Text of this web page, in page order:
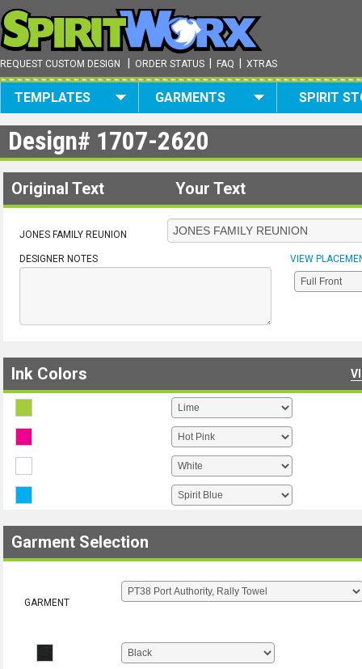
REQUEST CUSTOM DESIGN ORDER STATUS FAQ XTRAS
TEMPLATES GARMENTS SPIRIT
Design# 1707-2620
Original Text Your Text
JONES FAMILY REUNION
DESIGNER NOTES VIEW
Ink Colors
Garment Selection
GARMENT